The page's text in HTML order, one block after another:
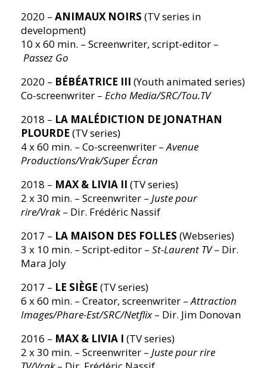
2020 –ANIMAUX NOIRS (TV series in
development)
10 x 60 min. – Screenwriter, script-editor –
Passez Go
2020 – BÉBÉATRICE III (Youth animated series)
Co-screenwriter –Echo Media/SRC/Tou.TV
2018 – LA MALÉDICTION DE JONATHAN
PLOURDE (TV series)
4 x 60 min. – Co-screenwriter –Avenue
Productions/Vrak/Super Écran
2018 – MAX & LIVIA II (TV series)
2 x 30 min. – Screenwriter –Juste pour
rire/Vrak– Dir. Frédéric Nassif
2017 – LA MAISON DES FOLLES (Webseries)
3 x 10 min. – Script-editor –St-Laurent TV– Dir.
Mara Joly
2017 – LE SIÈGE (TV series)
6 x 60 min. – Creator, screenwriter –Attraction
Images/Phare-Est/SRC/Netflix– Dir. Jim Donovan
2016 – MAX & LIVIA I (TV series)
2 x 30 min. – Screenwriter –Juste pour rire